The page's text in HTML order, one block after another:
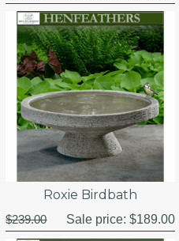
Roxie Birdbath
$239.00 Sale price:$189.00